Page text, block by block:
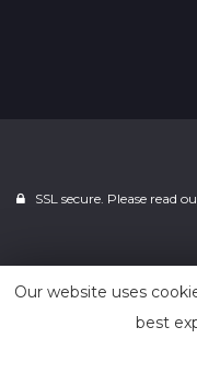
SSL secure. Please read
Our website uses
best